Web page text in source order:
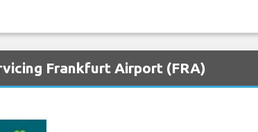
Frankfurt Airport (FRA)